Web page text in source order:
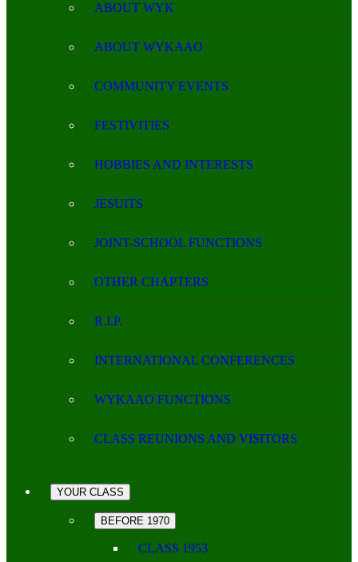
ABOUT WYK
ABOUT WYKAAO
COMMUNITY EVENTS
FESTIVITIES
HOBBIES AND INTERESTS
JESUITS
JOINT-SCHOOL FUNCTIONS
OTHER CHAPTERS
R.I.P.
INTERNATIONAL CONFERENCES
WYKAAO FUNCTIONS
CLASS REUNIONS AND VISITORS
YOUR CLASS
BEFORE 1970
CLASS 1953